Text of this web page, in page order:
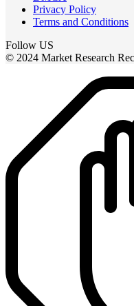
Privacy Policy
Terms and Conditions
Follow US
© 2024 Market Research